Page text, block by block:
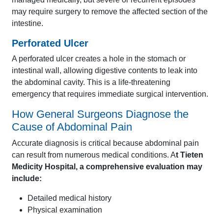
may require surgery to remove the affected section of the
intestine.
Perforated Ulcer
A perforated ulcer creates a hole in the stomach or
intestinal wall, allowing digestive contents to leak into
the abdominal cavity. This is a life-threatening
emergency that requires immediate surgical intervention.
How General Surgeons Diagnose the
Cause of Abdominal Pain
Accurate diagnosis is critical because abdominal pain
can result from numerous medical conditions. At Tieten
Medicity Hospital, a comprehensive evaluation may
include:
Detailed medical history
Physical examination